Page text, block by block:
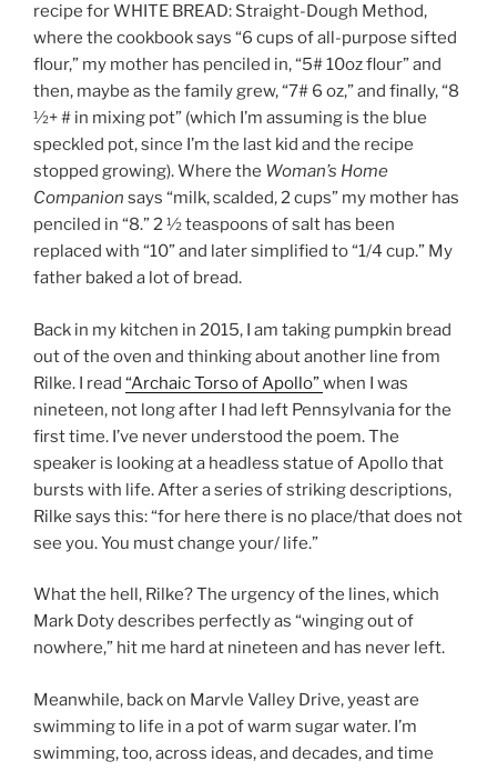
recipe for WHITE BREAD: Straight-Dough Method,
where the cookbook says “6 cups of all-purpose sifted
flour,” my mother has penciled in, “5# 10oz flour” and
then, maybe as the family grew, “7# 6 oz,” and finally, “8
½+ # in mixing pot” (which I’m assuming is the blue
speckled pot, since I’m the last kid and the recipe
stopped growing). Where the Woman’s Home
Companion says “milk, scalded, 2 cups” my mother has
penciled in “8.” 2 ½ teaspoons of salt has been
replaced with “10” and later simplified to “1/4 cup.” My
father baked a lot of bread.
Back in my kitchen in 2015, I am taking pumpkin bread
out of the oven and thinking about another line from
Rilke. I read “Archaic Torso of Apollo”when I was
nineteen, not long after I had left Pennsylvania for the
first time. I’ve never understood the poem. The
speaker is looking at a headless statue of Apollo that
bursts with life. After a series of striking descriptions,
Rilke says this: “for here there is no place/that does not
see you. You must change your/ life.”
What the hell, Rilke? The urgency of the lines, which
Mark Doty describes perfectly as “winging out of
nowhere,” hit me hard at nineteen and has never left.
Meanwhile, back on Marvle Valley Drive, yeast are
swimming to life in a pot of warm sugar water. I’m
swimming, too, across ideas, and decades, and time